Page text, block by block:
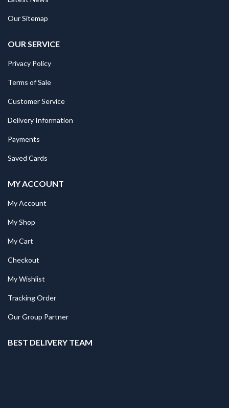
Our Sitemap
OUR SERVICE
Privacy Policy
Terms of Sale
Customer Service
Delivery Information
Payments
Saved Cards
MY ACCOUNT
My Account
My Shop
My Cart
Checkout
My Wishlist
Tracking Order
Our Group Partner
BEST DELIVERY TEAM